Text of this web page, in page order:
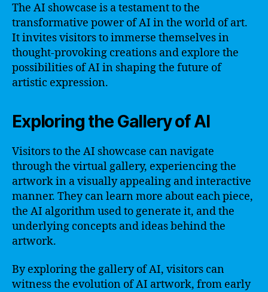
The AI showcase is a testament to the
transformative power of AI in the world of art.
It invites visitors to immerse themselves in
thought-provoking creations and explore the
possibilities of AI in shaping the future of
artistic expression.
Exploring the Gallery of AI
Visitors to the AI showcase can navigate
through the virtual gallery, experiencing the
artwork in a visually appealing and interactive
manner. They can learn more about each piece,
the AI algorithm used to generate it, and the
underlying concepts and ideas behind the
artwork.
By exploring the gallery of AI, visitors can
witness the evolution of AI artwork, from early